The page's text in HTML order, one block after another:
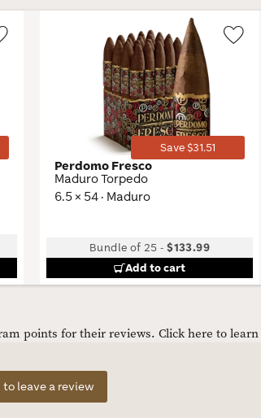
Save $31.51
Perdomo Fresco
Maduro Torpedo
6.5 × 54 · Maduro
Bundle of 25 -$133.99
Add to cart
points for their reviews. Click here to
to leave a review